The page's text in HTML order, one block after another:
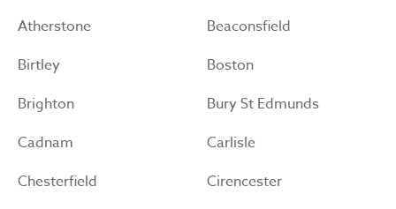
Atherstone
Beaconsfield
Birtley
Boston
Brighton
Bury St Edmunds
Cadnam
Carlisle
Chesterfield
Cirencester